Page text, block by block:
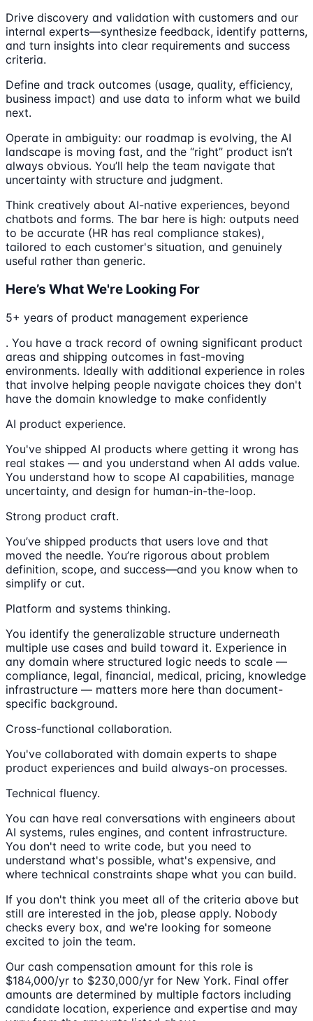
Drive discovery and validation with customers and our
internal experts—synthesize feedback, identify patterns,
and turn insights into clear requirements and success
criteria.
Define and track outcomes (usage, quality, efficiency,
business impact) and use data to inform what we build
next.
Operate in ambiguity: our roadmap is evolving, the AI
landscape is moving fast, and the “right” product isn’t
always obvious. You’ll help the team navigate that
uncertainty with structure and judgment.
Think creatively about AI-native experiences, beyond
chatbots and forms. The bar here is high: outputs need
to be accurate (HR has real compliance stakes),
tailored to each customer's situation, and genuinely
useful rather than generic.
Here’s What We're Looking For
5+ years of product management experience
. You have a track record of owning significant product
areas and shipping outcomes in fast-moving
environments. Ideally with additional experience in roles
that involve helping people navigate choices they don't
have the domain knowledge to make confidently
AI product experience.
You've shipped AI products where getting it wrong has
real stakes — and you understand when AI adds value.
You understand how to scope AI capabilities, manage
uncertainty, and design for human-in-the-loop.
Strong product craft.
You’ve shipped products that users love and that
moved the needle. You’re rigorous about problem
definition, scope, and success—and you know when to
simplify or cut.
Platform and systems thinking.
You identify the generalizable structure underneath
multiple use cases and build toward it. Experience in
any domain where structured logic needs to scale —
compliance, legal, financial, medical, pricing, knowledge
infrastructure — matters more here than document-
specific background.
Cross-functional collaboration.
You've collaborated with domain experts to shape
product experiences and build always-on processes.
Technical fluency.
You can have real conversations with engineers about
AI systems, rules engines, and content infrastructure.
You don't need to write code, but you need to
understand what's possible, what's expensive, and
where technical constraints shape what you can build.
If you don't think you meet all of the criteria above but
still are interested in the job, please apply. Nobody
checks every box, and we're looking for someone
excited to join the team.
Our cash compensation amount for this role is
$184,000/yr to $230,000/yr for New York. Final offer
amounts are determined by multiple factors including
candidate location, experience and expertise and may